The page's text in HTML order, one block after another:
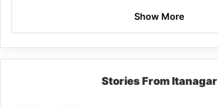
Show More
Stories From Itanagar